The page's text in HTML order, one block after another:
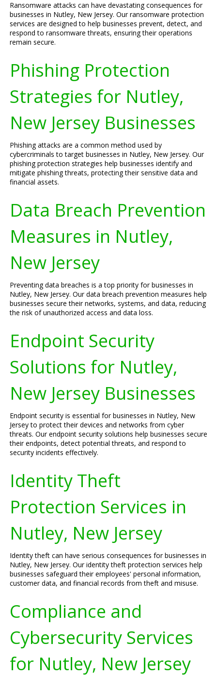
Ransomware attacks can have devastating consequences for
businesses in Nutley, New Jersey. Our ransomware protection
services are designed to help businesses prevent, detect, and
respond to ransomware threats, ensuring their operations
remain secure.
Phishing Protection
Strategies for Nutley,
New Jersey Businesses
Phishing attacks are a common method used by
cybercriminals to target businesses in Nutley, New Jersey. Our
phishing protection strategies help businesses identify and
mitigate phishing threats, protecting their sensitive data and
financial assets.
Data Breach Prevention
Measures in Nutley,
New Jersey
Preventing data breaches is a top priority for businesses in
Nutley, New Jersey. Our data breach prevention measures help
businesses secure their networks, systems, and data, reducing
the risk of unauthorized access and data loss.
Endpoint Security
Solutions for Nutley,
New Jersey Businesses
Endpoint security is essential for businesses in Nutley, New
Jersey to protect their devices and networks from cyber
threats. Our endpoint security solutions help businesses secure
their endpoints, detect potential threats, and respond to
security incidents effectively.
Identity Theft
Protection Services in
Nutley, New Jersey
Identity theft can have serious consequences for businesses in
Nutley, New Jersey. Our identity theft protection services help
businesses safeguard their employees' personal information,
customer data, and financial records from theft and misuse.
Compliance and
Cybersecurity Services
for Nutley, New Jersey